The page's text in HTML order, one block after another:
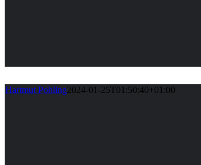
Hartmut Pohling2024-01-25T01:50:40+01:00